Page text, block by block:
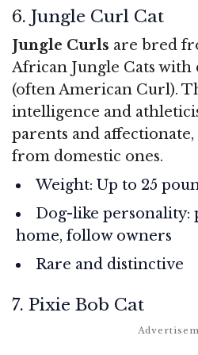
6. Jungle Curl Cat
Jungle Curls are bred
African Jungle Cats with
(often American Curl).
intelligence and
parents and
from domestic ones.
Weight: Up to 25
Dog-like personality:
home, follow owners
Rare and distinctive
7. Pixie Bob Cat